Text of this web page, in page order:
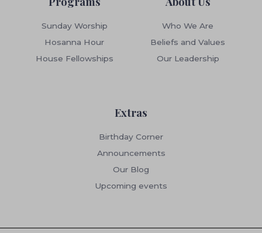
Sunday Worship
Hosanna Hour
House Fellowships
Who We Are
Beliefs and Values
Our Leadership
Extras
Birthday Corner
Announcements
Our Blog
Upcoming events